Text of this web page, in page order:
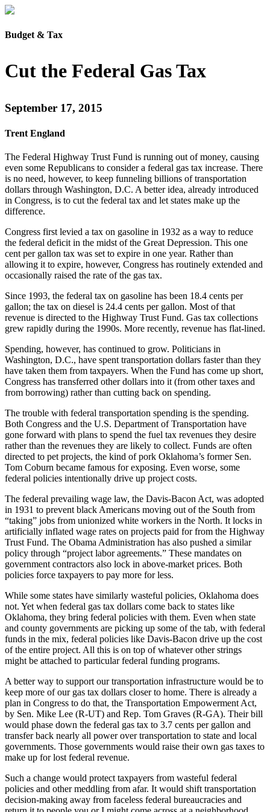
Budget & Tax
Cut the Federal Gas Tax
September 17, 2015
Trent England
The Federal Highway Trust Fund is running out of money, causing
even some Republicans to consider a federal gas tax increase. There
is no need, however, to keep funneling billions of transportation
dollars through Washington, D.C. A better idea, already introduced
in Congress, is to cut the federal tax and let states make up the
difference.
Congress first levied a tax on gasoline in 1932 as a way to reduce
the federal deficit in the midst of the Great Depression. This one
cent per gallon tax was set to expire in one year. Rather than
allowing it to expire, however, Congress has routinely extended and
occasionally raised the rate of the gas tax.
Since 1993, the federal tax on gasoline has been 18.4 cents per
gallon; the tax on diesel is 24.4 cents per gallon. Most of that
revenue is directed to the Highway Trust Fund. Gas tax collections
grew rapidly during the 1990s. More recently, revenue has flat-lined.
Spending, however, has continued to grow. Politicians in
Washington, D.C., have spent transportation dollars faster than they
have taken them from taxpayers. When the Fund has come up short,
Congress has transferred other dollars into it (from other taxes and
from borrowing) rather than cutting back on spending.
The trouble with federal transportation spending is the spending.
Both Congress and the U.S. Department of Transportation have
gone forward with plans to spend the fuel tax revenues they desire
rather than the revenues they are likely to collect. Funds are often
directed to pet projects, the kind of pork Oklahoma’s former Sen.
Tom Coburn became famous for exposing. Even worse, some
federal policies intentionally drive up project costs.
The federal prevailing wage law, the Davis-Bacon Act, was adopted
in 1931 to prevent black Americans moving out of the South from
“taking” jobs from unionized white workers in the North. It locks in
artificially inflated wage rates on projects paid for from the Highway
Trust Fund. The Obama Administration has also pushed a similar
policy through “project labor agreements.” These mandates on
government contractors also lock in above-market prices. Both
policies force taxpayers to pay more for less.
While some states have similarly wasteful policies, Oklahoma does
not. Yet when federal gas tax dollars come back to states like
Oklahoma, they bring federal policies with them. Even when state
and county governments are picking up some of the tab, with federal
funds in the mix, federal policies like Davis-Bacon drive up the cost
of the entire project. All this is on top of whatever other strings
might be attached to particular federal funding programs.
A better way to support our transportation infrastructure would be to
keep more of our gas tax dollars closer to home. There is already a
plan in Congress to do that, the Transportation Empowerment Act,
by Sen. Mike Lee (R-UT) and Rep. Tom Graves (R-GA). Their bill
would phase down the federal gas tax to 3.7 cents per gallon and
transfer back nearly all power over transportation to state and local
governments. Those governments would raise their own gas taxes to
make up for lost federal revenue.
Such a change would protect taxpayers from wasteful federal
policies and other meddling from afar. It would shift transportation
decision-making away from faceless federal bureaucracies and